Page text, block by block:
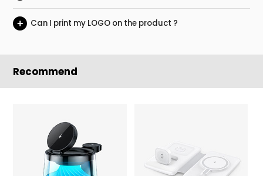
Can I print my LOGO on the product ?
+
Recommend